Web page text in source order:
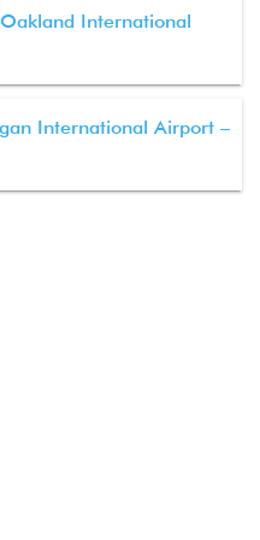
International
International Airport –